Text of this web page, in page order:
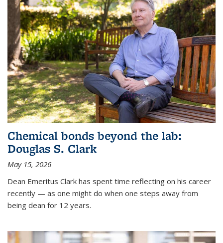
Chemical bonds beyond the lab:
Douglas S. Clark
May 15, 2026
Dean Emeritus Clark has spent time reflecting on his career
recently — as one might do when one steps away from
being dean for 12 years.